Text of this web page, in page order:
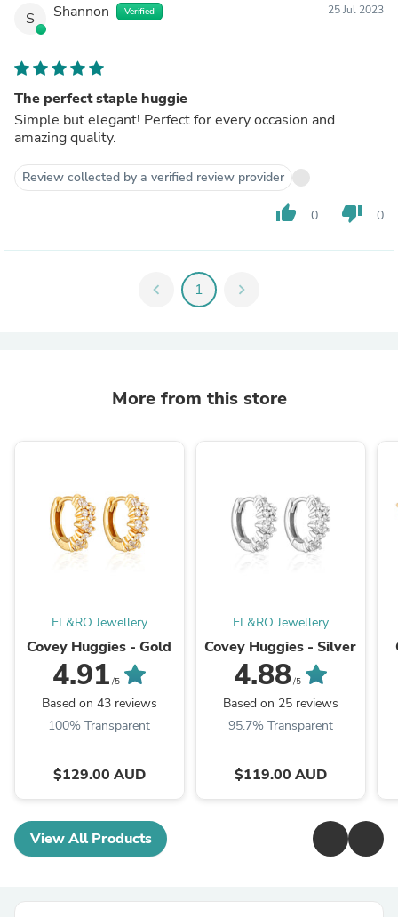
S Shannon Verified 25 Jul 2023
The perfect staple huggie
Simple but elegant! Perfect for every occasion and
amazing quality.
Review collected by a verified review provider
thumb_up 0 thumb_down 0
chevron_left 1 chevron_right
More from this store
EL&RO Jewellery
Covey Huggies - Gold
4.91 /5
Based on 43 reviews
100% Transparent
$129.00 AUD
EL&RO Jewellery
Covey Huggies - Silver
4.88/5
Based on 25 reviews
95.7% Transparent
$119.00 AUD
View All Products